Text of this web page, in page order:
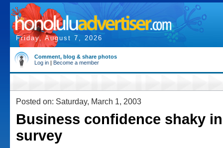
Friday, August 7, 2026
Comment, blog & share photos
Log in | Become a member
Posted on: Saturday, March 1, 2003
Business confidence shaky
survey